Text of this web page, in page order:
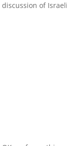
discussion of